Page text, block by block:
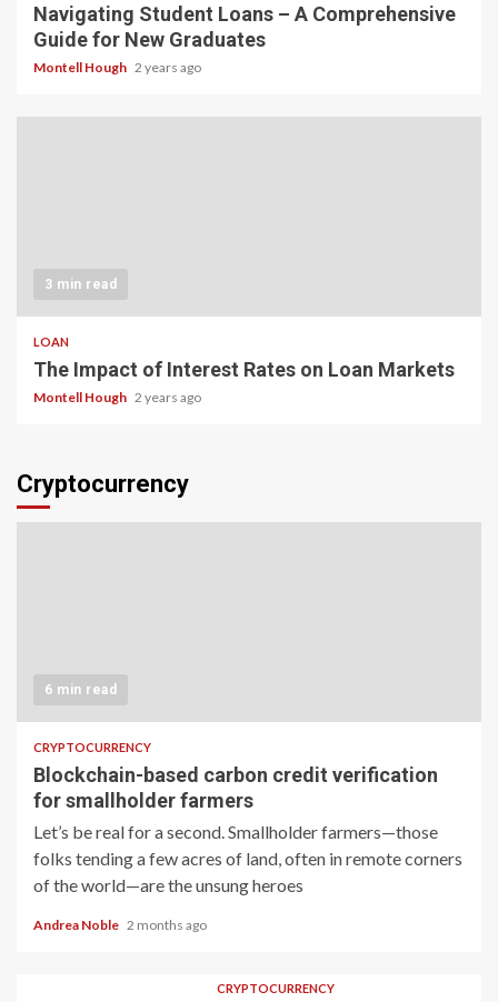
Navigating Student Loans – A Comprehensive
Guide for New Graduates
Montell Hough 2 years ago
3 min read
LOAN
The Impact of Interest Rates on Loan Markets
Montell Hough 2 years ago
Cryptocurrency
6 min read
CRYPTOCURRENCY
Blockchain-based carbon credit verification
for smallholder farmers
Let’s be real for a second. Smallholder farmers—those
folks tending a few acres of land, often in remote corners
of the world—are the unsung heroes
Andrea Noble 2 months ago
CRYPTOCURRENCY